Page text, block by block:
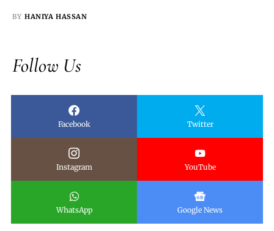
BY HANIYA HASSAN
Follow Us
Facebook Twitter
Instagram YouTube
WhatsApp Google News